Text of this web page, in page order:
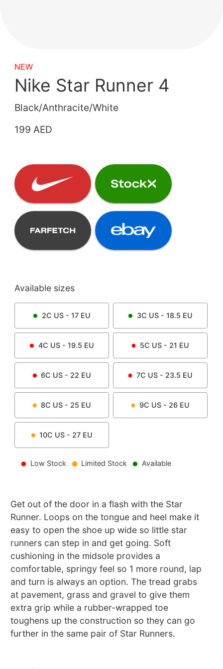
NEW
Nike Star Runner 4
Black/Anthracite/White
199 AED
Available sizes
2C US - 17 EU 3C US - 18.5 EU
4C US - 19.5 EU 5C US - 21 EU
6C US - 22 EU 7C US - 23.5 EU
8C US - 25 EU 9C US - 26 EU
10C US - 27 EU
Low Stock Limited Stock Available
Get out of the door in a flash with the Star
Runner. Loops on the tongue and heel make it
easy to open the shoe up wide so little star
runners can step in and get going. Soft
cushioning in the midsole provides a
comfortable, springy feel so 1 more round, lap
and turn is always an option. The tread grabs
at pavement, grass and gravel to give them
extra grip while a rubber-wrapped toe
toughens up the construction so they can go
further in the same pair of Star Runners.